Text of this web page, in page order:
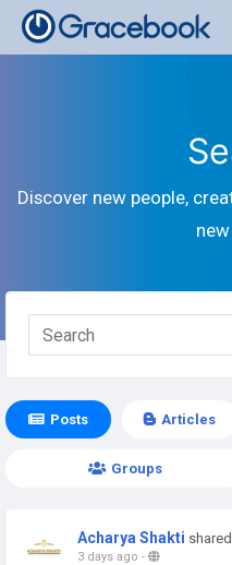
Discover new people,
Posts Articles
Groups
Acharya Shakti
3 days ago -